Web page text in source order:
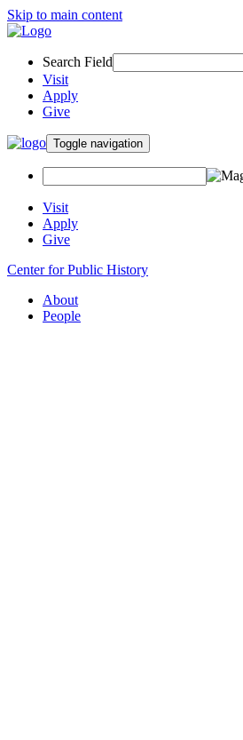
Skip to main content
Search Field
Visit
Apply
Give
Toggle navigation
Visit
Apply
Give
Center for Public History
About
People